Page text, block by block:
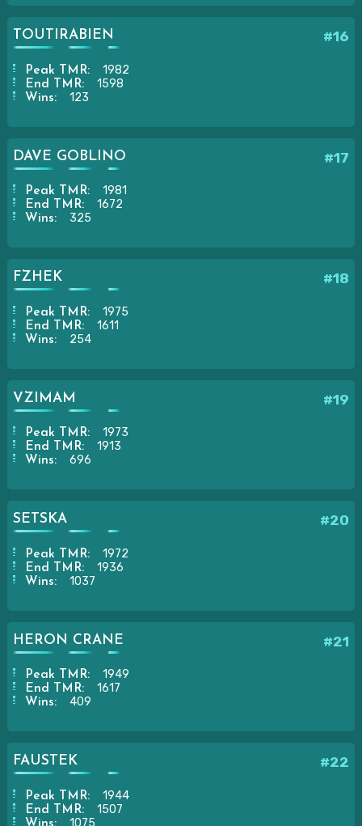
#16
TOUTIRABIEN
Peak TMR: 1982
End TMR: 1598
Wins: 123
#17
DAVE GOBLINO
Peak TMR: 1981
End TMR: 1672
Wins: 325
#18
FZHEK
Peak TMR: 1975
End TMR: 1611
Wins: 254
#19
VZIMAM
Peak TMR: 1973
End TMR: 1913
Wins: 696
#20
SETSKA
Peak TMR: 1972
End TMR: 1936
Wins: 1037
#21
HERON CRANE
Peak TMR: 1949
End TMR: 1617
Wins: 409
#22
FAUSTEK
Peak TMR: 1944
End TMR: 1507
Wins: 1075